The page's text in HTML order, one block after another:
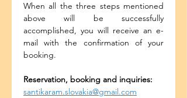
When all the three steps mentioned
above will be successfully
accomplished, you will receive an e-
mail with the confirmation of your
booking.
Reservation, booking and inquiries:
santikaram.slovakia@gmail.com